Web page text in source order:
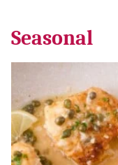
Seasonal